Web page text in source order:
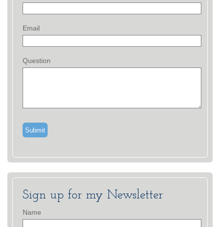
Email
Question
Sign up for my Newsletter
Name